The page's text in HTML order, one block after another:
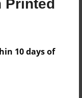
Printed
10 days of
- Photo